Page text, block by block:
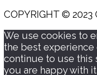
COPYRIGHT © 2023
We use cookies to
the best
continue to use this
you are happy with